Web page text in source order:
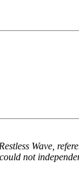
Wave,
not